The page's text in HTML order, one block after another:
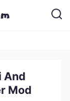
And
Mod